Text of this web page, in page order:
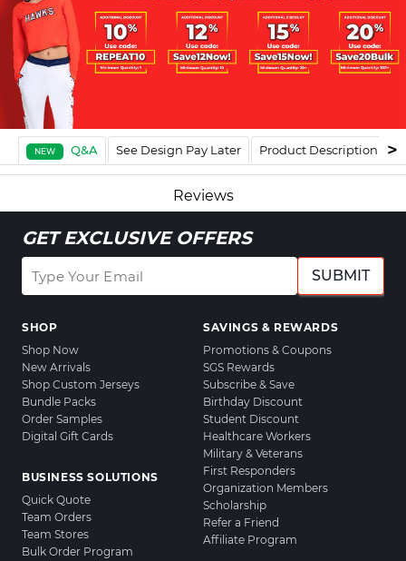
NEW Q&A See Design Pay Later Product Description
Reviews
GET EXCLUSIVE OFFERS
SUBMIT
SHOP
Shop Now
New Arrivals
Shop Custom Jerseys
Bundle Packs
Order Samples
Digital Gift Cards
BUSINESS SOLUTIONS
Quick Quote
Team Orders
Team Stores
Bulk Order Program
SAVINGS & REWARDS
Promotions & Coupons
SGS Rewards
Subscribe & Save
Birthday Discount
Student Discount
Healthcare Workers
Military & Veterans
First Responders
Organization Members
Scholarship
Refer a Friend
Affiliate Program